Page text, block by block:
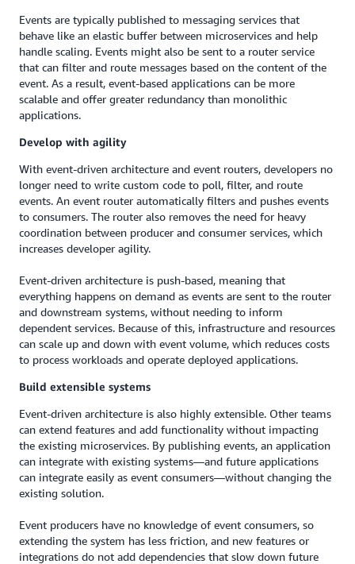
Events are typically published to messaging services that
behave like an elastic buffer between microservices and help
handle scaling. Events might also be sent to a router service
that can filter and route messages based on the content of the
event. As a result, event-based applications can be more
scalable and offer greater redundancy than monolithic
applications.
Develop with agility
With event-driven architecture and event routers, developers no
longer need to write custom code to poll, filter, and route
events. An event router automatically filters and pushes events
to consumers. The router also removes the need for heavy
coordination between producer and consumer services, which
increases developer agility.
Event-driven architecture is push-based, meaning that
everything happens on demand as events are sent to the router
and downstream systems, without needing to inform
dependent services. Because of this, infrastructure and resources
can scale up and down with event volume, which reduces costs
to process workloads and operate deployed applications.
Build extensible systems
Event-driven architecture is also highly extensible. Other teams
can extend features and add functionality without impacting
the existing microservices. By publishing events, an application
can integrate with existing systems—and future applications
can integrate easily as event consumers—without changing the
existing solution.
Event producers have no knowledge of event consumers, so
extending the system has less friction, and new features or
integrations do not add dependencies that slow down future